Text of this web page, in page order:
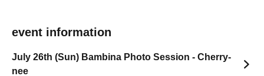
event information
July 26th (Sun) Bambina Photo Session - Cherry-
nee